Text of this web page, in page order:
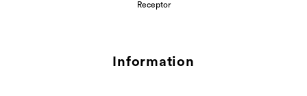
Receptor
Information